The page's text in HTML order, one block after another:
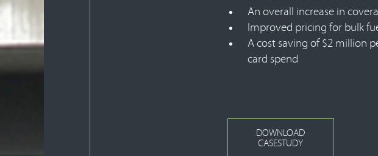
An overall increase in
Improved pricing for bulk
A cost saving of $2 million
card spend
DOWNLOAD
CASESTUDY